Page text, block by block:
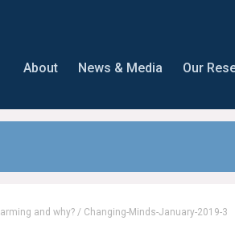
About News & Media Our
and why? / Changing-Minds-January-2019-3